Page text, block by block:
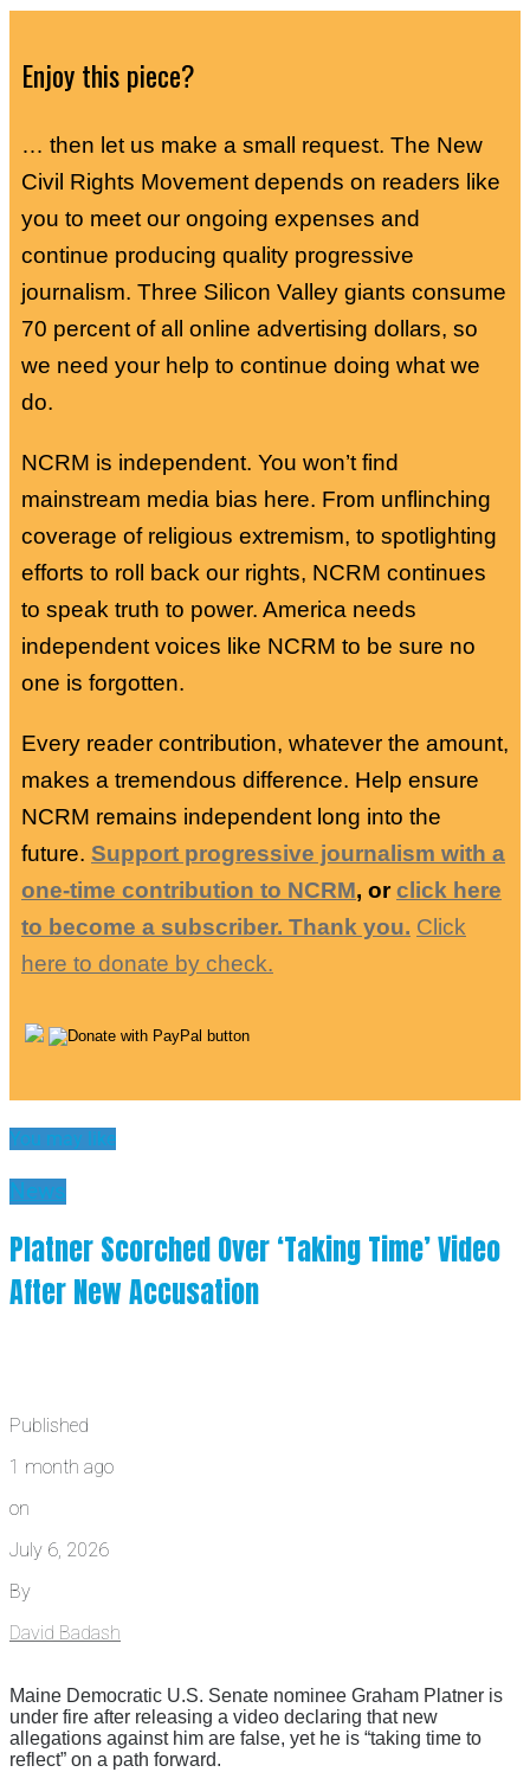
Enjoy this piece?
… then let us make a small request. The New
Civil Rights Movement depends on readers like
you to meet our ongoing expenses and
continue producing quality progressive
journalism. Three Silicon Valley giants consume
70 percent of all online advertising dollars, so
we need your help to continue doing what we
do.
NCRM is independent. You won’t find
mainstream media bias here. From unflinching
coverage of religious extremism, to spotlighting
efforts to roll back our rights, NCRM continues
to speak truth to power. America needs
independent voices like NCRM to be sure no
one is forgotten.
Every reader contribution, whatever the amount,
makes a tremendous difference. Help ensure
NCRM remains independent long into the
future. Support progressive journalism with a
one-time contribution to NCRM, orclick here
to become a subscriber. Thank you. Click
here to donate by check.
You may like
News
Platner Scorched Over ‘Taking Time’ Video
After New Accusation
Published
1 month ago
on
July 6, 2026
By
David Badash
Maine Democratic U.S. Senate nominee Graham Platner is
under fire after releasing a video declaring that new
allegations against him are false, yet he is “taking time to
reflect” on a path forward.